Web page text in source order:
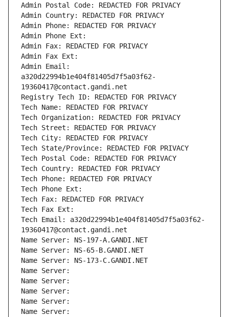
Admin Postal Code: REDACTED FOR PRIVACY
Admin Country: REDACTED FOR PRIVACY
Admin Phone: REDACTED FOR PRIVACY
Admin Phone Ext:
Admin Fax: REDACTED FOR PRIVACY
Admin Fax Ext:
Admin Email:
a320d22994b1e404f81405d7f5a03f62-
19360417@contact.gandi.net
Registry Tech ID: REDACTED FOR PRIVACY
Tech Name: REDACTED FOR PRIVACY
Tech Organization: REDACTED FOR PRIVACY
Tech Street: REDACTED FOR PRIVACY
Tech City: REDACTED FOR PRIVACY
Tech State/Province: REDACTED FOR PRIVACY
Tech Postal Code: REDACTED FOR PRIVACY
Tech Country: REDACTED FOR PRIVACY
Tech Phone: REDACTED FOR PRIVACY
Tech Phone Ext:
Tech Fax: REDACTED FOR PRIVACY
Tech Fax Ext:
Tech Email: a320d22994b1e404f81405d7f5a03f62-
19360417@contact.gandi.net
Name Server: NS-197-A.GANDI.NET
Name Server: NS-65-B.GANDI.NET
Name Server: NS-173-C.GANDI.NET
Name Server:
Name Server:
Name Server:
Name Server:
Name Server: